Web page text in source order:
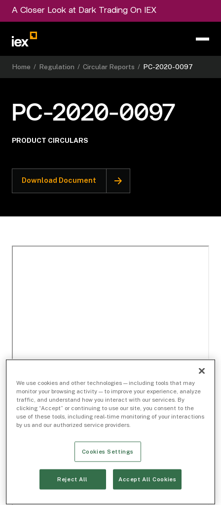
A Closer Look at Dark Trading On IEX
Home / Regulation / Circular Reports / PC-2020-0097
PC-2020-0097
PRODUCT CIRCULARS
Download Document
We use cookies and other technologies — including tools that may
monitor your browsing activity — to improve your experience, analyze
traffic, and understand how you interact with our services. By
clicking “Accept” or continuing to use our site, you consent to the
use of these tools, including real-time monitoring of your interactions
by us and our authorized service providers.
Cookies Settings
Reject All Accept All Cookies